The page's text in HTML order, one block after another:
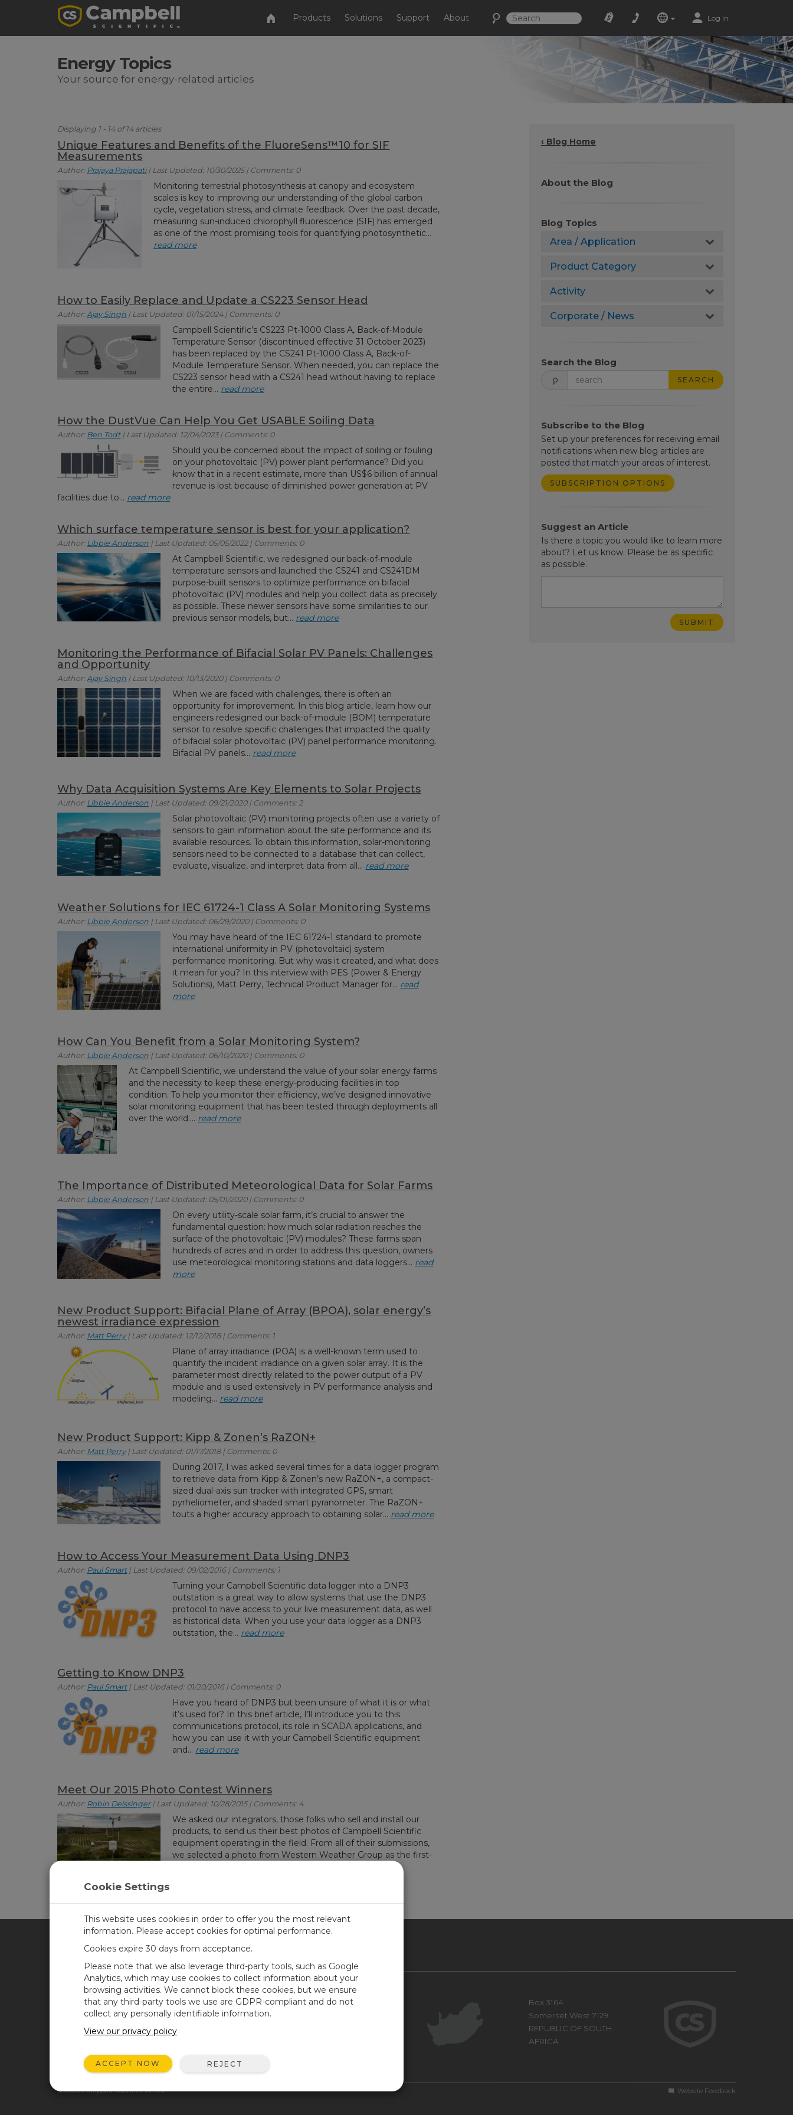
Products Solutions Support About Log In
Energy Topics
Your source for energy-related articles
‹ Blog Home
About the Blog
Blog Topics
Area / Application
Product Category
Activity
Corporate / News
Search the Blog
SEARCH
Subscribe to the Blog
Set up your preferences for receiving email
notifications when new blog articles are
posted that match your areas of interest.
SUBSCRIPTION OPTIONS
Suggest an Article
Is there a topic you would like to learn more
about? Let us know. Please be as specific
as possible.
Displaying 1 - 14 of 14 articles
Unique Features and Benefits of the FluoreSens™10 for SIF
Measurements
Author: Prajaya Prajapati| Last Updated: 10/30/2025 | Comments: 0
Monitoring terrestrial photosynthesis at canopy and ecosystem
scales is key to improving our understanding of the global carbon
cycle, vegetation stress, and climate feedback. Over the past decade,
measuring sun-induced chlorophyll fluorescence (SIF) has emerged
as one of the most promising tools for quantifying photosynthetic...
read more
How to Easily Replace and Update a CS223 Sensor Head
Author:Ajay Singh | Last Updated: 01/15/2024 | Comments: 0
Campbell Scientific’s CS223 Pt-1000 Class A, Back-of-Module
Temperature Sensor (discontinued effective 31 October 2023)
has been replaced by the CS241 Pt-1000 Class A, Back-of-
Module Temperature Sensor. When needed, you can replace the
CS223 sensor head with a CS241 head without having to replace
the entire... read more
How the DustVue Can Help You Get USABLE Soiling Data
Author: Ben Todt| Last Updated: 12/04/2023 | Comments: 0
Should you be concerned about the impact of soiling or fouling
on your photovoltaic (PV) power plant performance? Did you
know that in a recent estimate, more than US$6 billion of annual
revenue is lost because of diminished power generation at PV
facilities due to... read more
Which surface temperature sensor is best for your application?
Author: Libbie Anderson | Last Updated: 05/05/2022 | Comments: 0
At Campbell Scientific, we redesigned our back-of-module
temperature sensors and launched the CS241 and CS241DM
purpose-built sensors to optimize performance on bifacial
photovoltaic (PV) modules and help you collect data as precisely
as possible. These newer sensors have some similarities to our
previous sensor models, but... read more
Monitoring the Performance of Bifacial Solar PV Panels: Challenges
and Opportunity
Author:Ajay Singh | Last Updated: 10/13/2020 | Comments: 0
When we are faced with challenges, there is often an
opportunity for improvement. In this blog article, learn how our
engineers redesigned our back-of-module (BOM) temperature
sensor to resolve specific challenges that impacted the quality
of bifacial solar photovoltaic (PV) panel performance monitoring.
Bifacial PV panels... read more
Why Data Acquisition Systems Are Key Elements to Solar Projects
Author: Libbie Anderson | Last Updated: 09/21/2020 | Comments: 2
Solar photovoltaic (PV) monitoring projects often use a variety of
sensors to gain information about the site performance and its
available resources. To obtain this information, solar-monitoring
sensors need to be connected to a database that can collect,
evaluate, visualize, and interpret data from all... read more
Weather Solutions for IEC 61724-1 Class A Solar Monitoring Systems
Author: Libbie Anderson | Last Updated: 06/29/2020 | Comments: 0
You may have heard of the IEC 61724-1 standard to promote
international uniformity in PV (photovoltaic) system
performance monitoring. But why was it created, and what does
it mean for you? In this interview with PES (Power & Energy
Solutions), Matt Perry, Technical Product Manager for... read
more
How Can You Benefit from a Solar Monitoring System?
Author: Libbie Anderson | Last Updated: 06/10/2020 | Comments: 0
At Campbell Scientific, we understand the value of your solar energy farms
and the necessity to keep these energy-producing facilities in top
condition. To help you monitor their efficiency, we’ve designed innovative
solar monitoring equipment that has been tested through deployments all
over the world.... read more
The Importance of Distributed Meteorological Data for Solar Farms
Author: Libbie Anderson | Last Updated: 05/01/2020 | Comments: 0
On every utility-scale solar farm, it’s crucial to answer the
fundamental question: how much solar radiation reaches the
surface of the photovoltaic (PV) modules? These farms span
hundreds of acres and in order to address this question, owners
use meteorological monitoring stations and data loggers... read
more
New Product Support: Bifacial Plane of Array (BPOA), solar energy’s
newest irradiance expression
Author: Matt Perry| Last Updated: 12/12/2018 | Comments: 1
Plane of array irradiance (POA) is a well-known term used to
quantify the incident irradiance on a given solar array. It is the
parameter most directly related to the power output of a PV
module and is used extensively in PV performance analysis and
modeling... read more
New Product Support: Kipp & Zonen’s RaZON+
Author: Matt Perry| Last Updated: 01/17/2018 | Comments: 0
During 2017, I was asked several times for a data logger program
to retrieve data from Kipp & Zonen’s new RaZON+, a compact-
sized dual-axis sun tracker with integrated GPS, smart
pyrheliometer, and shaded smart pyranometer. The RaZON+
touts a higher accuracy approach to obtaining solar... read more
How to Access Your Measurement Data Using DNP3
Author: Paul Smart| Last Updated: 09/02/2016 | Comments: 1
Turning your Campbell Scientific data logger into a DNP3
outstation is a great way to allow systems that use the DNP3
protocol to have access to your live measurement data, as well
as historical data. When you use your data logger as a DNP3
outstation, the... read more
Getting to Know DNP3
Author: Paul Smart| Last Updated: 01/20/2016 | Comments: 0
Have you heard of DNP3 but been unsure of what it is or what
it’s used for? In this brief article, I’ll introduce you to this
communications protocol, its role in SCADA applications, and
how you can use it with your Campbell Scientific equipment
and... read more
Meet Our 2015 Photo Contest Winners
Author: Robin Deissinger| Last Updated: 10/28/2015 | Comments: 4
We asked our integrators, those folks who sell and install our
products, to send us their best photos of Campbell Scientific
equipment operating in the field. From all of their submissions,
we selected a photo from Western Weather Group as the first-
CAMPBELL SCIENTIFIC AFRICA
Products
Solutions
Newsroom
Corporate Blog
User Forum
GSA Purchases
Contact Us
Box 3164
Somerset West 7129
REPUBLIC OF SOUTH
AFRICA
Website Feedback
© 2026 Campbell Scientific Africa
Cookie Settings
This website uses cookies in order to offer you the most relevant
information. Please accept cookies for optimal performance.
Cookies expire 30 days from acceptance.
Please note that we also leverage third-party tools, such as Google
Analytics, which may use cookies to collect information about your
browsing activities. We cannot block these cookies, but we ensure
that any third-party tools we use are GDPR-compliant and do not
collect any personally identifiable information.
View our privacy policy
ACCEPT NOW REJECT